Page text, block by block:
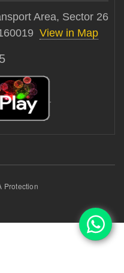
Area, Sector 26
View in Map
Protection